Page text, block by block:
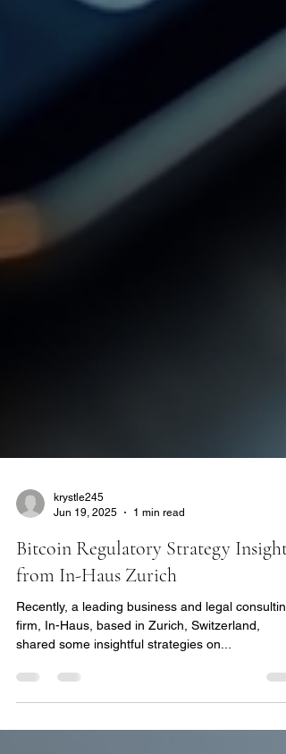
Jun 19, 2025
1 min read
Bitcoin Regulatory Strategy Insights
from In-Haus Zurich
Recently, a leading business and legal consulting
shared some insightful strategies on...